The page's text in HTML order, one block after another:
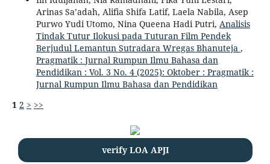
Arinas Sa’adah, Alifia Shifa Latif, Laela Nabila, Asep
Purwo Yudi Utomo, Nina Queena Hadi Putri, Analisis
Tindak Tutur Ilokusi pada Tuturan Film Pendek
Berjudul Lemantun Sutradara Wregas Bhanuteja ,
Pragmatik : Jurnal Rumpun Ilmu Bahasa dan
Pendidikan : Vol. 3 No. 4 (2025): Oktober : Pragmatik :
Jurnal Rumpun Ilmu Bahasa dan Pendidikan
1 2 > >>
verify LOA APJI